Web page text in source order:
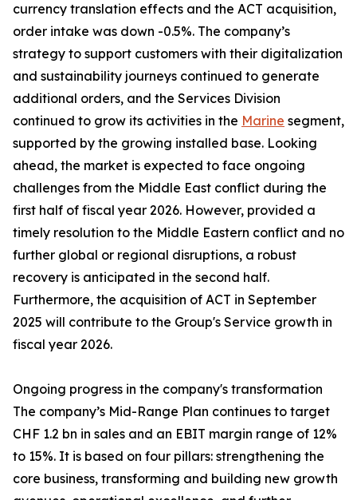
currency translation effects and the ACT acquisition,
order intake was down -0.5%. The company’s
strategy to support customers with their digitalization
and sustainability journeys continued to generate
additional orders, and the Services Division
continued to grow its activities in the Marine segment,
supported by the growing installed base. Looking
ahead, the market is expected to face ongoing
challenges from the Middle East conflict during the
first half of fiscal year 2026. However, provided a
timely resolution to the Middle Eastern conflict and no
further global or regional disruptions, a robust
recovery is anticipated in the second half.
Furthermore, the acquisition of ACT in September
2025 will contribute to the Group's Service growth in
fiscal year 2026.
Ongoing progress in the company's transformation
The company’s Mid-Range Plan continues to target
CHF 1.2 bn in sales and an EBIT margin range of 12%
to 15%. It is based on four pillars: strengthening the
core business, transforming and building new growth